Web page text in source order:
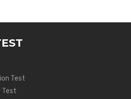
Test
Test